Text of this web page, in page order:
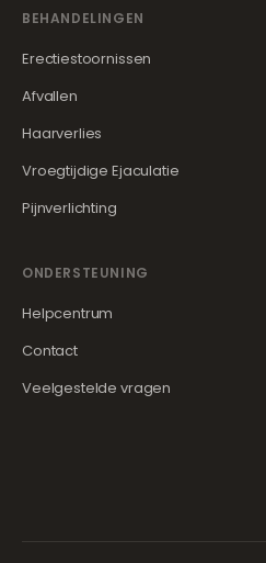
BEHANDELINGEN
Erectiestoornissen
Afvallen
Haarverlies
Vroegtijdige Ejaculatie
Pijnverlichting
ONDERSTEUNING
Helpcentrum
Contact
Veelgestelde vragen